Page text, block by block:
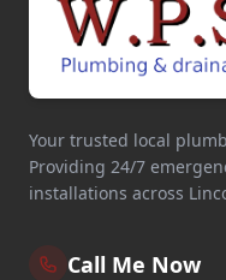
Your trusted local
Providing 24/7
installations across
Call Me Now